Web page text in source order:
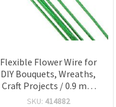
Flexible Flower Wire for
DIY Bouquets, Wreaths,
Craft Projects / 0.9 mm
~82 cm - 20 pieces
SKU: 414882